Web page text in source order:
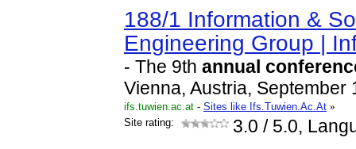
188/1 Information &
Engineering Group |
- The 9th annual
Vienna, Austria, September
ifs.tuwien.ac.at - Sites like Ifs.Tuwien.Ac.At »
Site rating:
3.0 / 5.0,